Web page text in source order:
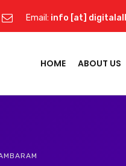
Email: info [at]
HOME ABOUT US